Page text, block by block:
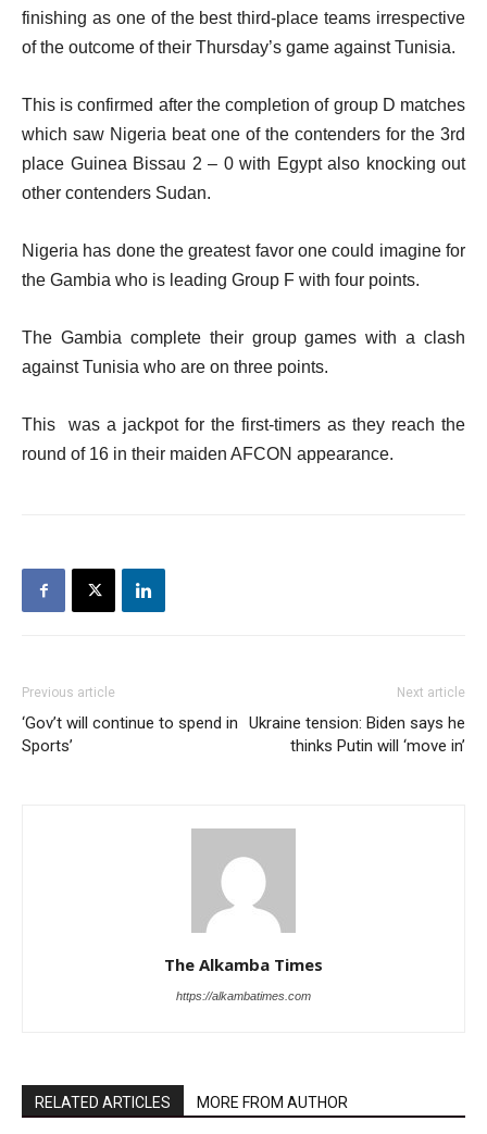
finishing as one of the best third-place teams irrespective
of the outcome of their Thursday’s game against Tunisia.
This is confirmed after the completion of group D matches
which saw Nigeria beat one of the contenders for the 3rd
place Guinea Bissau 2 – 0 with Egypt also knocking out
other contenders Sudan.
Nigeria has done the greatest favor one could imagine for
the Gambia who is leading Group F with four points.
The Gambia complete their group games with a clash
against Tunisia who are on three points.
This was a jackpot for the first-timers as they reach the
round of 16 in their maiden AFCON appearance.
Previous article
‘Gov’t will continue to spend in
Sports’
Next article
Ukraine tension: Biden says he
thinks Putin will ‘move in’
The Alkamba Times
https://alkambatimes.com
RELATED ARTICLES MORE FROM AUTHOR